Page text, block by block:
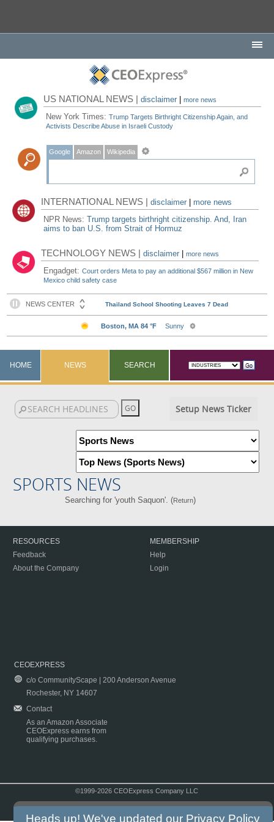
US NATIONAL NEWS |disclaimer |more news
New York Times:Trump Targets Birthright Citizenship Again, and
Activists Describe Abuse in Israeli Custody
Google Amazon Wikipedia
INTERNATIONAL NEWS |disclaimer
more news
NPR News:Trump targets birthright citizenship. And, Iran
aims to ban U.S. from Strait of Hormuz
TECHNOLOGY NEWS |disclaimer |more news
Engadget:Court orders Meta to pay an additional $567 million in New
Mexico child safety case
HOME NEWS SEARCH
Setup News Ticker
SPORTS NEWS
Searching for 'youth Saquon'. (Return)
RESOURCES
Feedback
About the Company
MEMBERSHIP
Help
Login
CEOEXPRESS
c/o CommunityScape | 200 Anderson Avenue
Rochester, NY 14607
Contact
As an Amazon Associate
CEOExpress earns from
qualifying purchases.
©1999-2026 CEOExpress Company LLC
Heads up! We've updated our Privacy Policy